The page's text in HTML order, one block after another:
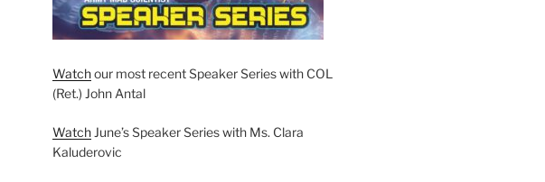
Watchour most recent Speaker Series with COL
(Ret.) John Antal
WatchJune’s Speaker Series with Ms. Clara
Kaluderovic